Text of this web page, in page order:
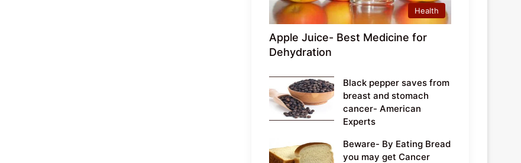
Health
Apple Juice- Best Medicine for
Dehydration
Black pepper saves from
breast and stomach
cancer- American
Experts
Beware- By Eating Bread
you may get Cancer